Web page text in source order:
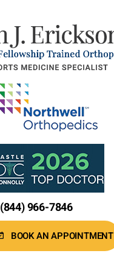
BOOK AN APPOINTMENT
(844) 966-7846